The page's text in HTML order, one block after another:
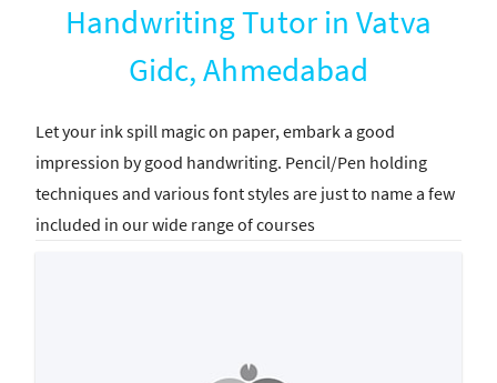
Handwriting Tutor in Vatva
Gidc, Ahmedabad
Let your ink spill magic on paper, embark a good
impression by good handwriting. Pencil/Pen holding
techniques and various font styles are just to name a few
included in our wide range of courses